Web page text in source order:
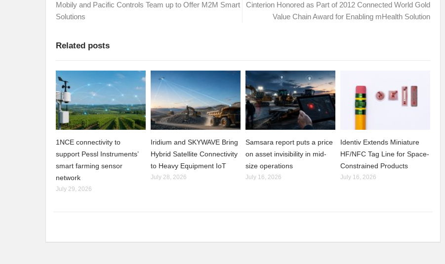
Mobily and Pacific Controls Team up to Offer M2M Smart
Solutions
Cinterion Honored as Part of 2012 Connected World Gold
Value Chain Award for Enabling mHealth Solution
Related posts
1NCE connectivity to
support Pessl Instruments’
smart farming sensor
network
July 29, 2026
Iridium and SKYWAVE Bring
Hybrid Satellite Connectivity
to Heavy Equipment IoT
July 28, 2026
Samsara report puts a price
on asset invisibility in mid-
size operations
July 16, 2026
Identiv Extends Miniature
HF/NFC Tag Line for Space-
Constrained Products
July 16, 2026